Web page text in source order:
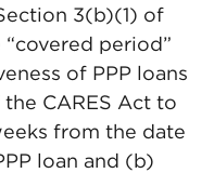
3(b)(1) of
“covered period”
of PPP loans
CARES Act to
from the date
loan and (b)